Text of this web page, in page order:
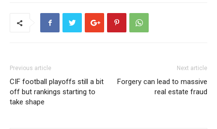
Previous article
CIF football playoffs still a bit
off but rankings starting to
take shape
Next article
Forgery can lead to massive
real estate fraud